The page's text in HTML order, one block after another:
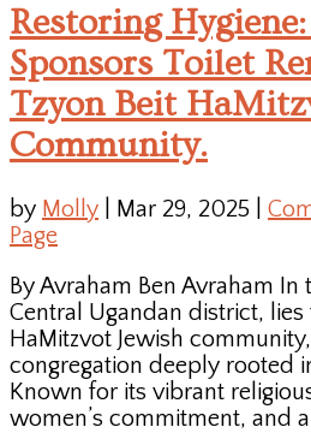
Restoring
Sponsors Toilet
Tzyon Beit
Community.
by Molly Mar 29, 2025
Page
By Avraham Ben Avraham
Central Ugandan district, lies
HaMitzvot Jewish
congregation deeply rooted
Known for its vibrant
women’s commitment, and